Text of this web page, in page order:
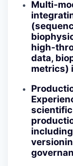
data,
metrics)